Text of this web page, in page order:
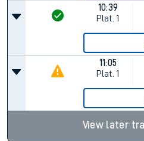
10:39
Plat. 1
11:05
Plat. 1
View later